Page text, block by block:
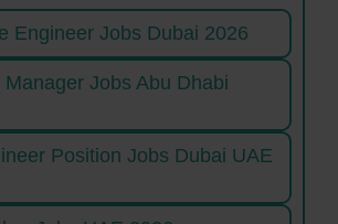
Engineer Jobs Dubai 2026
Manager Jobs Abu Dhabi
Position Jobs Dubai UAE